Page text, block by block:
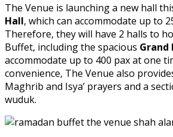
The Venue is launching a new hall
Hall, which can accommodate up to
Therefore, they will have 2 halls to
Buffet, including the spacious Grand
accommodate up to 400 pax at one
convenience, The Venue also
Maghrib and Isya’ prayers and a
wuduk.